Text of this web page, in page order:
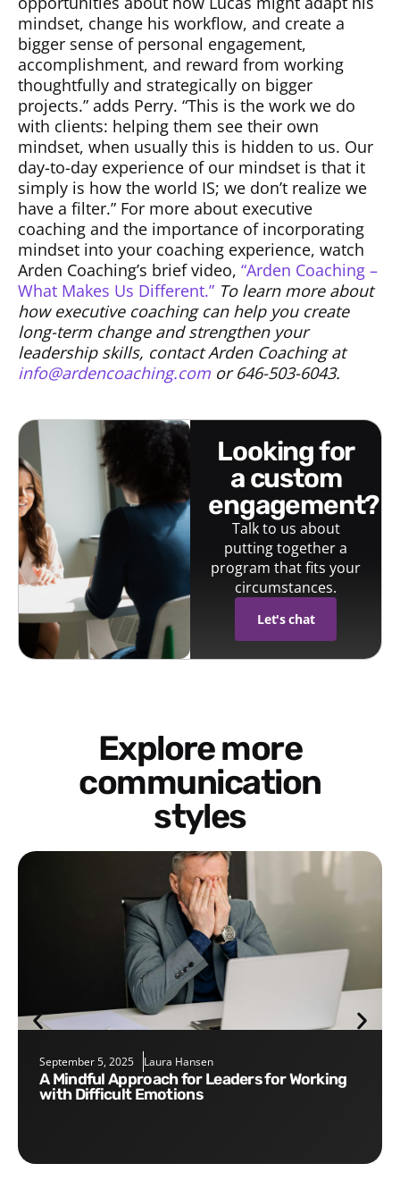
mindset, change his workflow, and create a
bigger sense of personal engagement,
accomplishment, and reward from working
thoughtfully and strategically on bigger
projects.” adds Perry. “This is the work we do
with clients: helping them see their own
mindset, when usually this is hidden to us. Our
day-to-day experience of our mindset is that it
simply is how the world IS; we don’t realize we
have a filter.” For more about executive
coaching and the importance of incorporating
mindset into your coaching experience, watch
Arden Coaching’s brief video, “Arden Coaching –
What Makes Us Different.” To learn more about
how executive coaching can help you create
long-term change and strengthen your
leadership skills, contact Arden Coaching at
info@ardencoaching.com or 646-503-6043.
looking for
a custom
engagement?
Talk to us about
putting together a
program that fits your
circumstances.
Let's chat
Explore more
communication
styles
September 5, 2025 Laura Hansen
A Mindful Approach for Leaders for Working
with Difficult Emotions